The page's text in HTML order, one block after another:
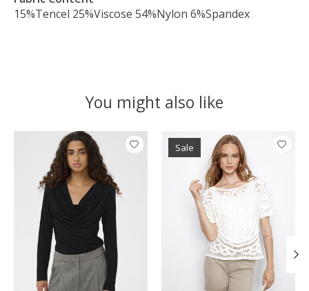
15%Tencel 25%Viscose 54%Nylon 6%Spandex
You might also like
Product carousel items
Sale